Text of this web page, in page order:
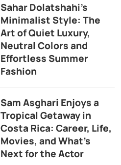
Sahar Dolatshahi’s
Minimalist Style: The
Art of Quiet Luxury,
Neutral Colors and
Effortless Summer
Fashion
Sam Asghari Enjoys a
Tropical Getaway in
Costa Rica: Career, Life,
Movies, and What’s
Next for the Actor